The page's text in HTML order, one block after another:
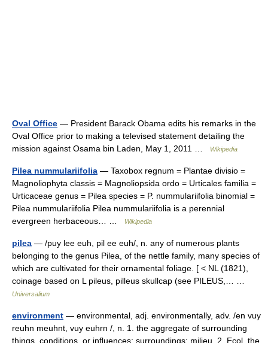
Oval Office — President Barack Obama edits his remarks in the
Oval Office prior to making a televised statement detailing the
mission against Osama bin Laden, May 1, 2011 …
Wikipedia
Pilea nummulariifolia — Taxobox regnum = Plantae divisio =
Magnoliophyta classis = Magnoliopsida ordo = Urticales familia =
Urticaceae genus = Pilea species = P. nummulariifolia binomial =
Pilea nummulariifolia Pilea nummulariifolia is a perennial
evergreen herbaceous… …
Wikipedia
pilea — /puy lee euh, pil ee euh/, n. any of numerous plants
belonging to the genus Pilea, of the nettle family, many species of
which are cultivated for their ornamental foliage. [ < NL (1821),
coinage based on L pileus, pilleus skullcap (see PILEUS,… …
Universalium
environment — environmental, adj. environmentally, adv. /en vuy
reuhn meuhnt, vuy euhrn /, n. 1. the aggregate of surrounding
things, conditions, or influences; surroundings; milieu. 2. Ecol. the